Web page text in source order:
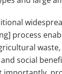
process
social